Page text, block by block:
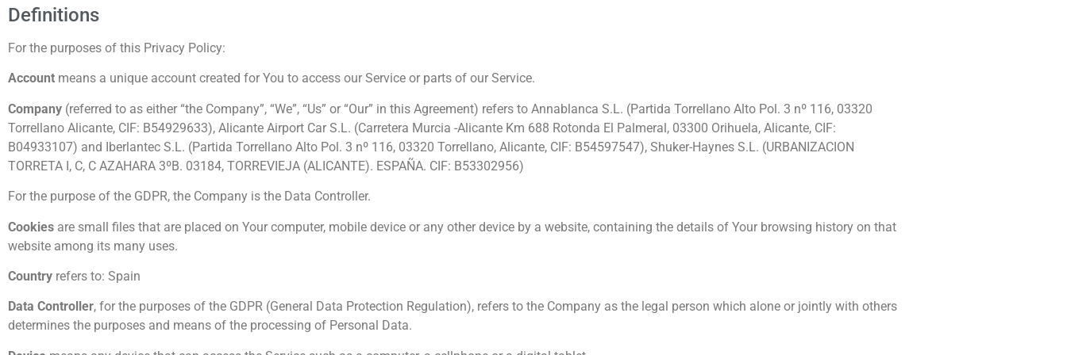
Definitions
For the purposes of this Privacy Policy:
Account means a unique account created for You to access our Service or parts of our Service.
Company (referred to as either “the Company”, “We”, “Us” or “Our” in this Agreement) refers to Annablanca S.L. (Partida Torrellano Alto Pol. 3 nº 116, 03320
Torrellano Alicante, CIF: B54929633), Alicante Airport Car S.L. (Carretera Murcia -Alicante Km 688 Rotonda El Palmeral, 03300 Orihuela, Alicante, CIF:
B04933107) and Iberlantec S.L. (Partida Torrellano Alto Pol. 3 nº 116, 03320 Torrellano, Alicante, CIF: B54597547), Shuker-Haynes S.L. (URBANIZACION
TORRETA I, C, C AZAHARA 3ºB. 03184, TORREVIEJA (ALICANTE). ESPAÑA. CIF: B53302956)
For the purpose of the GDPR, the Company is the Data Controller.
Cookies are small files that are placed on Your computer, mobile device or any other device by a website, containing the details of Your browsing history on that
website among its many uses.
Country refers to: Spain
Data Controller, for the purposes of the GDPR (General Data Protection Regulation), refers to the Company as the legal person which alone or jointly with others
determines the purposes and means of the processing of Personal Data.